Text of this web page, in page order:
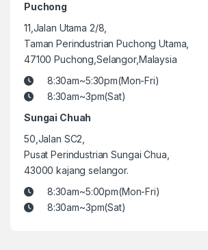
Puchong
11,Jalan Utama 2/8,
Taman Perindustrian Puchong Utama,
47100 Puchong,Selangor,Malaysia
8:30am~5:30pm(Mon-Fri)
8:30am~3pm(Sat)
Sungai Chuah
50,Jalan SC2,
Pusat Perindustrian Sungai Chua,
43000 kajang selangor.
8:30am~5:00pm(Mon-Fri)
8:30am~3pm(Sat)